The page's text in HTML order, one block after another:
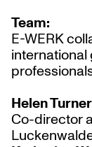
Team:
E-WERK
Helen Turner
Co-director